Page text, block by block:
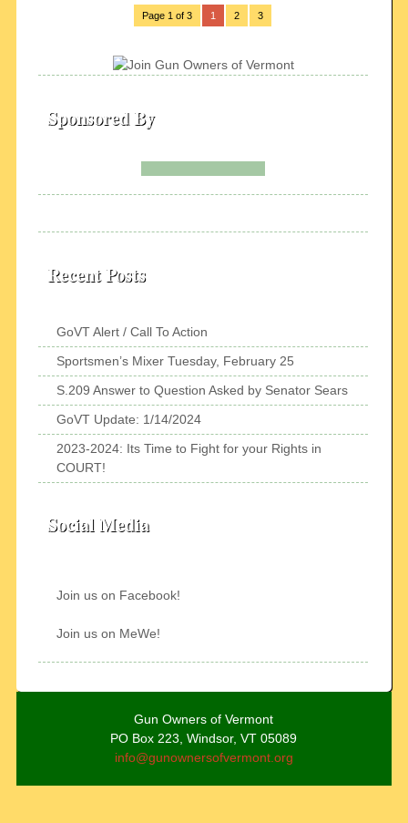
Page 1 of 3 1 2 3
Sponsored By
Recent Posts
GoVT Alert / Call To Action
Sportsmen’s Mixer Tuesday, February 25
S.209 Answer to Question Asked by Senator Sears
GoVT Update: 1/14/2024
2023-2024: Its Time to Fight for your Rights in
COURT!
Social Media
Join us on Facebook!
Join us on MeWe!
Gun Owners of Vermont
PO Box 223, Windsor, VT 05089
info@gunownersofvermont.org